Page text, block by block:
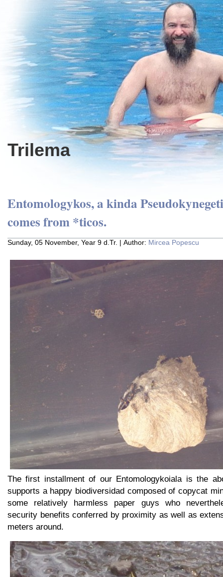
Trilema
Entomologykos, a kinda
comes from *ticos.
Sunday, 05 November, Year 9 d.Tr. | Author: Mircea Popescu
The first installment of our Entomologykoiala is the
supports a happy biodiversidad composed of copycat
some relatively harmless paper guys who
security benefits conferred by proximity as well as
meters around.